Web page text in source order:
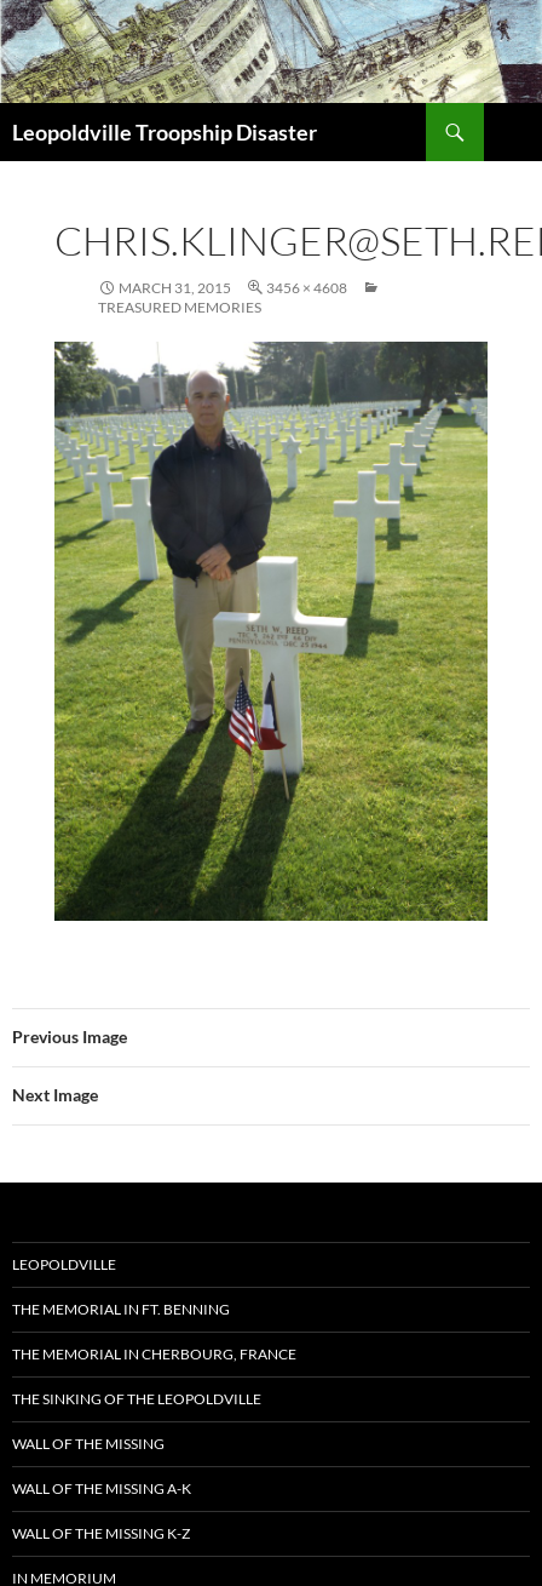
Leopoldville Troopship Disaster
MARCH 31, 2015
3456 × 4608
TREASURED MEMORIES
Previous Image
Next Image
LEOPOLDVILLE
THE MEMORIAL IN FT. BENNING
THE MEMORIAL IN CHERBOURG, FRANCE
THE SINKING OF THE LEOPOLDVILLE
WALL OF THE MISSING
WALL OF THE MISSING A-K
WALL OF THE MISSING K-Z
IN MEMORIUM